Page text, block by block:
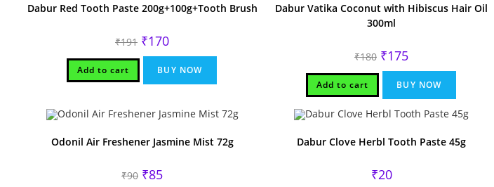
Dabur Red Tooth Paste 200g+100g+Tooth Brush
₹191 Original
price
was:
₹191.
₹170Current
is:
₹170.
Add to cart BUY NOW
Dabur Vatika Coconut with Hibiscus Hair Oil
300ml
₹180 Original
price
was:
₹180.
₹175price
is:
₹175.
Add to cart BUY NOW
Odonil Air Freshener Jasmine Mist 72g
₹90 Original
price
₹85price
Dabur Clove Herbl Tooth Paste 45g
₹20